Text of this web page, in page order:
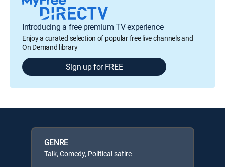
Introducing a free premium TV experience
Enjoy a curated selection of popular free live channels and
On Demand library
Sign up for FREE
GENRE
Talk, Comedy, Political satire